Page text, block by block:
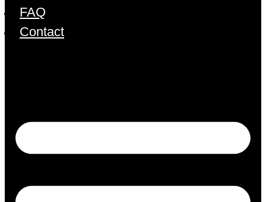
FAQ
Contact